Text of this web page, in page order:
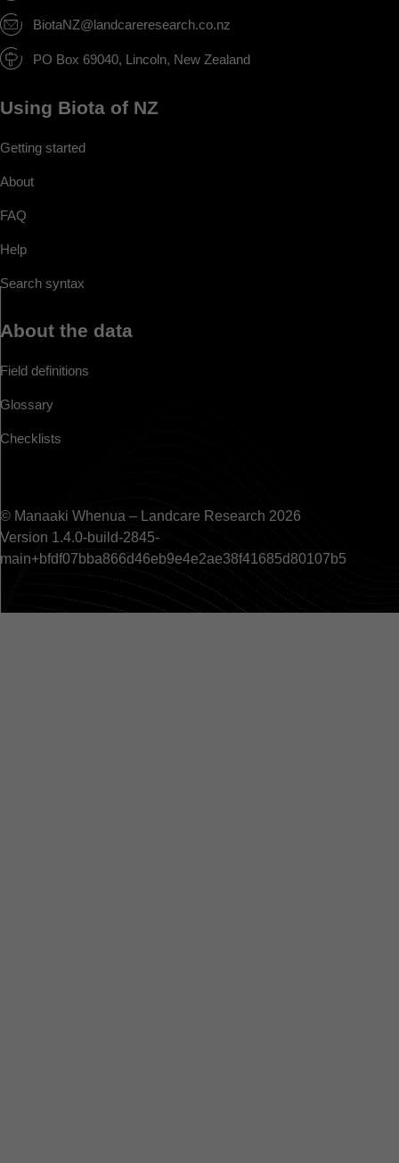
BiotaNZ@landcareresearch.co.nz
PO Box 69040, Lincoln, New Zealand
Using Biota of NZ
Getting started
About
FAQ
Help
Search syntax
About the data
Field definitions
Glossary
Checklists
© Manaaki Whenua – Landcare Research 2026
Version 1.4.0-build-2845-
main+bfdf07bba866d46eb9e4e2ae38f41685d80107b5